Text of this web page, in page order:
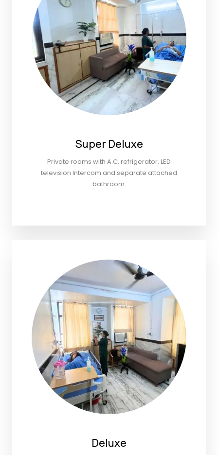
Super Deluxe
Private rooms with A.C. refrigerator, LED
television Intercom and separate attached
bathroom.
Deluxe